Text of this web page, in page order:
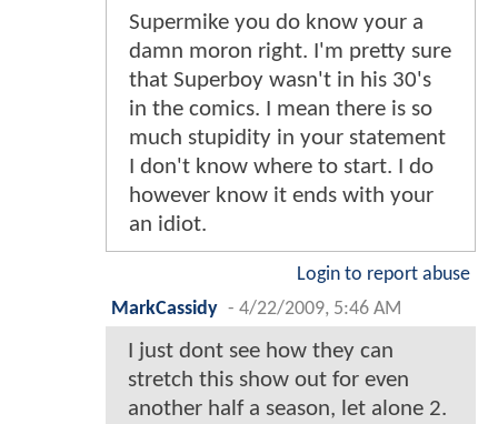
Supermike you do know your a
damn moron right. I'm pretty sure
that Superboy wasn't in his 30's
in the comics. I mean there is so
much stupidity in your statement
I don't know where to start. I do
however know it ends with your
an idiot.
Login to report abuse
MarkCassidy - 4/22/2009, 5:46 AM
I just dont see how they can
stretch this show out for even
another half a season, let alone 2.